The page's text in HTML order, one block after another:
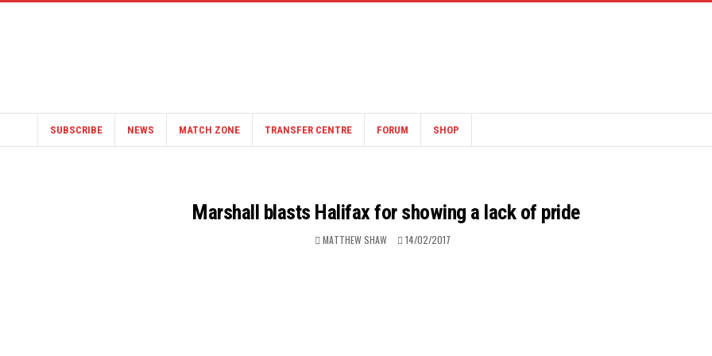
SUBSCRIBE NEWS MATCH ZONE TRANSFER CENTRE FORUM SHOP
Marshall blasts Halifax for showing a lack of pride
MATTHEW SHAW 14/02/2017